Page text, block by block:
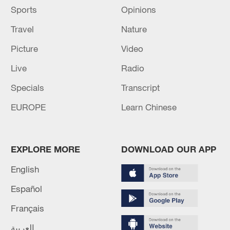
Sports
Opinions
Travel
Nature
Picture
Video
Live
Radio
Specials
Transcript
EUROPE
Learn Chinese
EXPLORE MORE
English
Español
Français
العربية
DOWNLOAD OUR APP